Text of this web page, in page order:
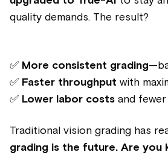
quality demands. The result?
✅ More consistent grading
✅ Faster throughput with
✅ Lower labor costs and
Traditional vision grading has
grading is the future. Are you